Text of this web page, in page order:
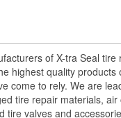
of X-tra Seal
highest quality products
come to rely. We are
tire repair materials,
tire valves and